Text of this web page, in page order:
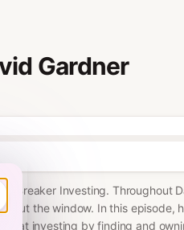
Gardner
Breaker Investing. Throughout
out the window. In this episode,
at investing by finding and